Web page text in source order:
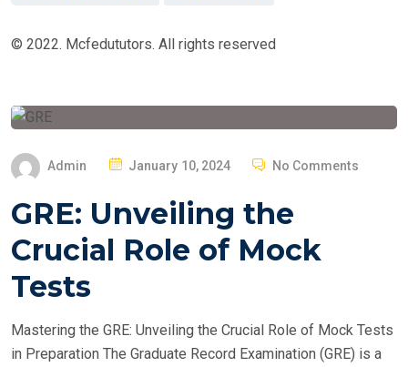
© 2022. Mcfedututors. All rights reserved
Admin
S
E
N
January 10, 2024 No Comments
GRE: Unveiling the
Crucial Role of Mock
Tests
Mastering the GRE: Unveiling the Crucial Role of Mock Tests
in Preparation The Graduate Record Examination (GRE) is a